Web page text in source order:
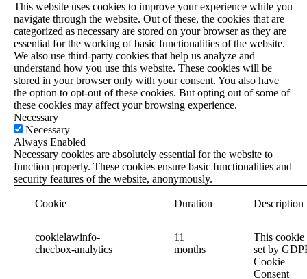
This website uses cookies to improve your experience while you
navigate through the website. Out of these, the cookies that are
categorized as necessary are stored on your browser as they are
essential for the working of basic functionalities of the website.
We also use third-party cookies that help us analyze and
understand how you use this website. These cookies will be
stored in your browser only with your consent. You also have
the option to opt-out of these cookies. But opting out of some of
these cookies may affect your browsing experience.
Necessary
Necessary
Always Enabled
Necessary cookies are absolutely essential for the website to
function properly. These cookies ensure basic functionalities and
security features of the website, anonymously.
Cookie Duration Description
cookielawinfo-
checbox-analytics
11
months
This cookie
set by
Cookie
Consent